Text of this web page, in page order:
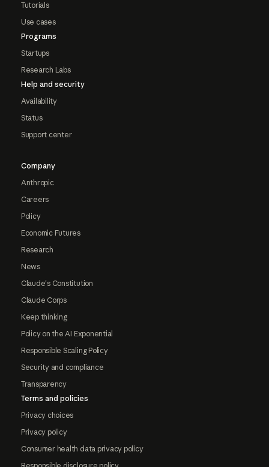
Tutorials
Use cases
Programs
Startups
Research Labs
Help and security
Availability
Status
Support center
Company
Anthropic
Careers
Policy
Economic Futures
Research
News
Claude's Constitution
Claude Corps
Keep thinking
Policy on the AI Exponential
Responsible Scaling Policy
Security and compliance
Transparency
Terms and policies
Privacy choices
Privacy policy
Consumer health data privacy policy